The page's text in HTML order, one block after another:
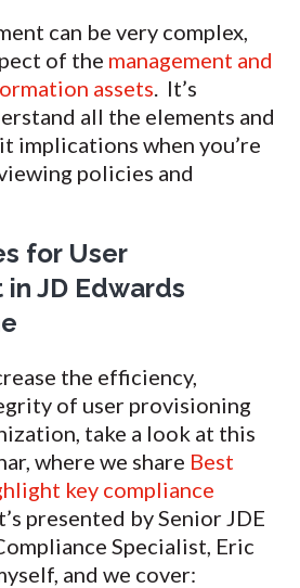
can be very complex,
of the management and
assets . It’s
all the elements and
implications when you’re
policies and
for User
JD Edwards
the efficiency,
of user provisioning
take a look at this
where we share Best
key compliance
presented by Senior JDE
Specialist, Eric
and we cover: